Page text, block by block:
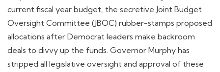
current fiscal year budget, the secretive Joint Budget
Oversight Committee (JBOC) rubber-stamps proposed
allocations after Democrat leaders make backroom
deals to divvy up the funds. Governor Murphy has
stripped all legislative oversight and approval of these